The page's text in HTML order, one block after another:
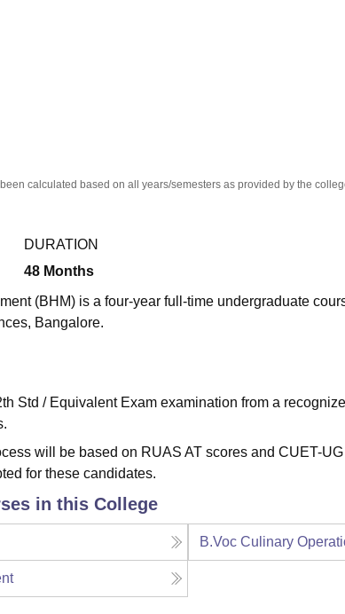
calculated based on all years/semesters as provided by the
DURATION
48 Months
(BHM) is a four-year full-time undergraduate
Bangalore.
Std / Equivalent Exam examination from a
will be based on RUAS AT scores and CUET-
for these candidates.
in this College
B.Voc Culinary